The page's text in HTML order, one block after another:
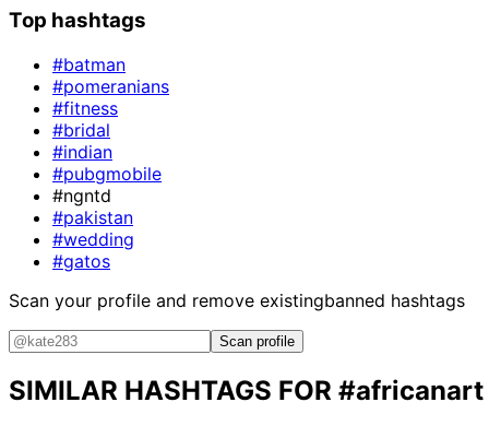
Top hashtags
#batman
#pomeranians
#fitness
#bridal
#indian
#pubgmobile
#ngntd
#pakistan
#wedding
#gatos
Scan your profile and remove existingbanned hashtags
Scan profile
SIMILAR HASHTAGS FOR #africanart